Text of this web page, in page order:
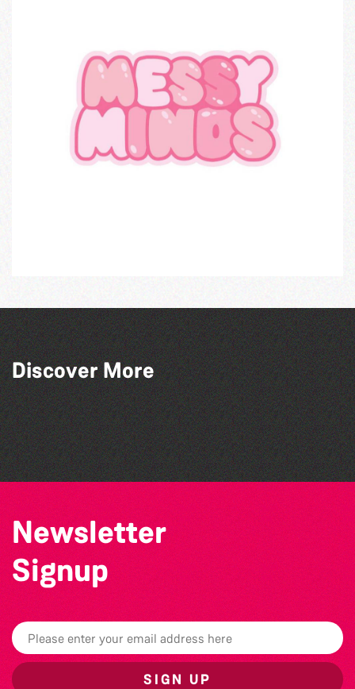
Discover More
Herm Art Retreat 2026
Colouring Takeover
Bad Art Night
Community Library Crafts
Newsletter
Signup
SIGN UP